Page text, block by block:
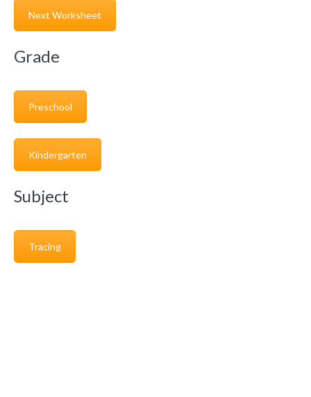
Next Worksheet
Grade
Preschool
Kindergarten
Subject
Tracing